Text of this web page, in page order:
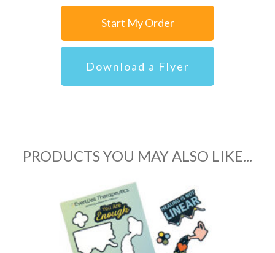
Start My Order
Download a Flyer
PRODUCTS YOU MAY ALSO LIKE...